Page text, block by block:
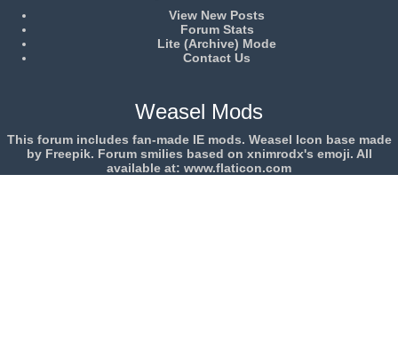
View New Posts
Forum Stats
Lite (Archive) Mode
Contact Us
Weasel Mods
This forum includes fan-made IE mods. Weasel Icon base made
by Freepik. Forum smilies based on xnimrodx's emoji. All
available at: www.flaticon.com